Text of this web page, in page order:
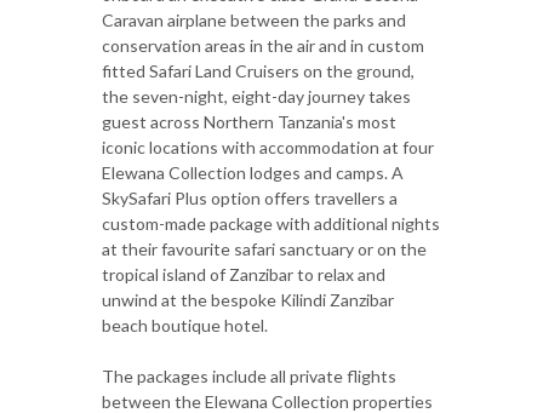
Caravan airplane between the parks and
conservation areas in the air and in custom
fitted Safari Land Cruisers on the ground,
the seven-night, eight-day journey takes
guest across Northern Tanzania's most
iconic locations with accommodation at four
Elewana Collection lodges and camps. A
SkySafari Plus option offers travellers a
custom-made package with additional nights
at their favourite safari sanctuary or on the
tropical island of Zanzibar to relax and
unwind at the bespoke Kilindi Zanzibar
beach boutique hotel.
The packages include all private flights
between the Elewana Collection properties